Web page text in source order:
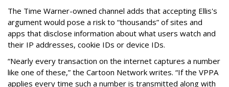
The Time Warner-owned channel adds that accepting Ellis's
argument would pose a risk to “thousands” of sites and
apps that disclose information about what users watch and
their IP addresses, cookie IDs or device IDs.
“Nearly every transaction on the internet captures a number
like one of these,” the Cartoon Network writes. “If the VPPA
applies every time such a number is transmitted along with